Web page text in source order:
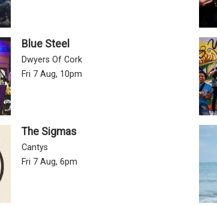
Blue Steel
Dwyers Of Cork
Fri 7 Aug, 10pm
The Sigmas
Cantys
Fri 7 Aug, 6pm